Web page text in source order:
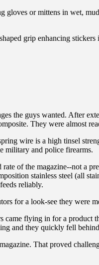
gloves or mittens in wet,
grip enhancing
the guys wanted. After
They were almost
wire is a high tinsel
military and police firearms.
of the magazine--not
stainless steel (all
reliably.
for a look-see they
flying in for a product
and they quickly fell
That proved